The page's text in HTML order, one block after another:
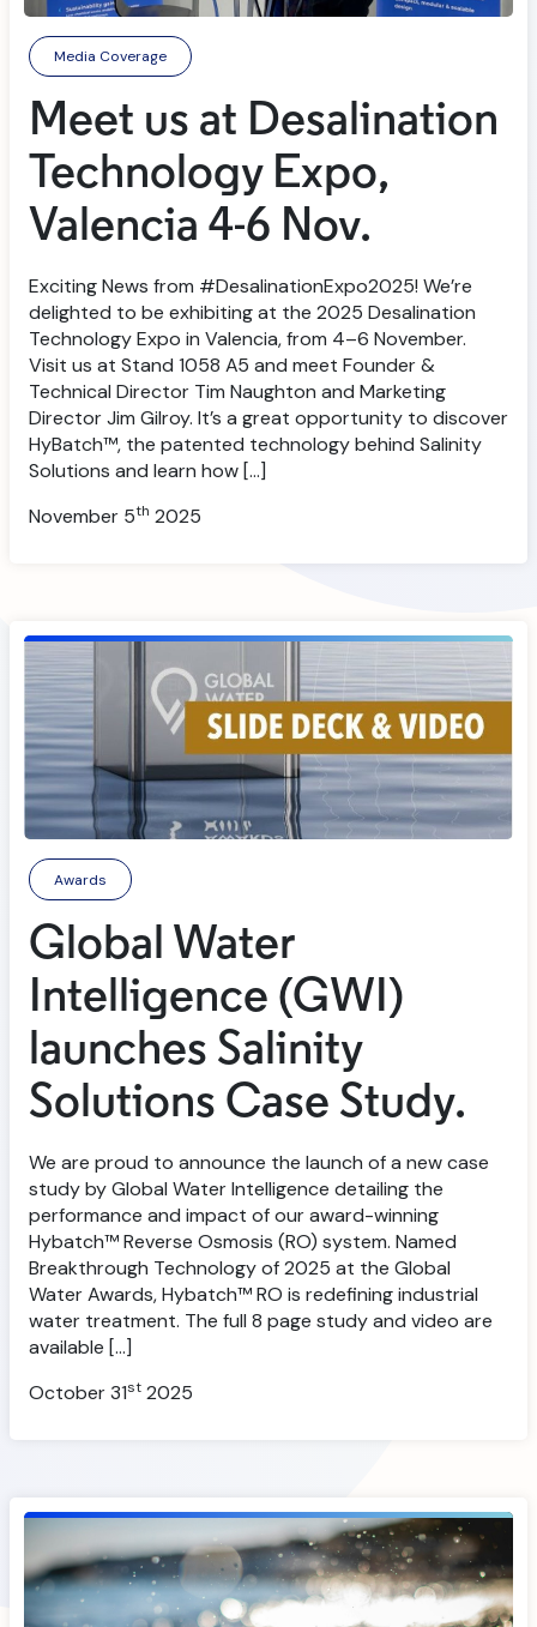
Media Coverage
Meet us at Desalination
Technology Expo,
Valencia 4-6 Nov.
Exciting News from #DesalinationExpo2025! We’re
delighted to be exhibiting at the 2025 Desalination
Technology Expo in Valencia, from 4–6 November.
Visit us at Stand 1058 A5 and meet Founder &
Technical Director Tim Naughton and Marketing
Director Jim Gilroy. It’s a great opportunity to discover
HyBatch™, the patented technology behind Salinity
Solutions and learn how […]
November 5th 2025
Awards
Global Water
Intelligence (GWI)
launches Salinity
Solutions Case Study.
We are proud to announce the launch of a new case
study by Global Water Intelligence detailing the
performance and impact of our award-winning
Hybatch™ Reverse Osmosis (RO) system. Named
Breakthrough Technology of 2025 at the Global
Water Awards, Hybatch™ RO is redefining industrial
water treatment. The full 8 page study and video are
available […]
October 31st 2025